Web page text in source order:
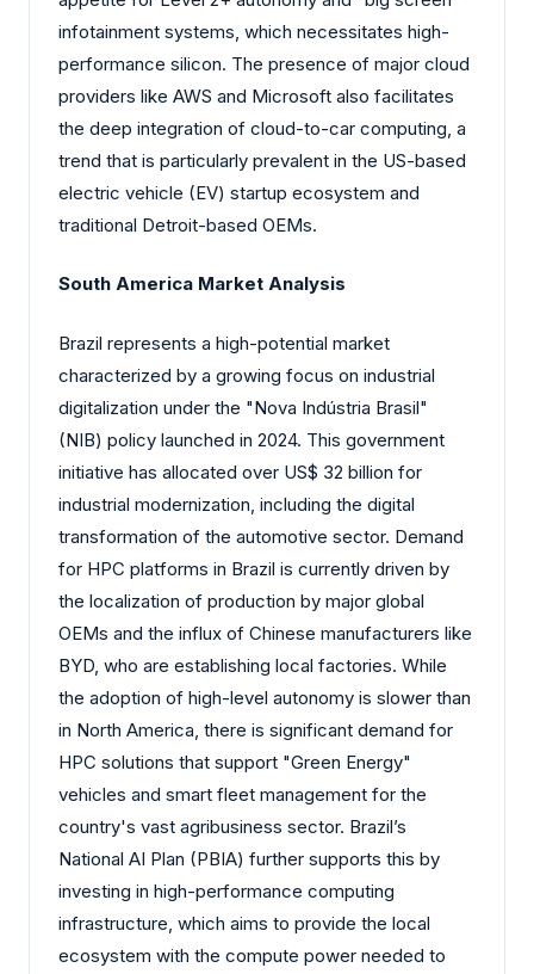
infotainment systems, which necessitates high-
performance silicon. The presence of major cloud
providers like AWS and Microsoft also facilitates
the deep integration of cloud-to-car computing, a
trend that is particularly prevalent in the US-based
electric vehicle (EV) startup ecosystem and
traditional Detroit-based OEMs.
South America Market Analysis
Brazil represents a high-potential market
characterized by a growing focus on industrial
digitalization under the "Nova Indústria Brasil"
(NIB) policy launched in 2024. This government
initiative has allocated over US$ 32 billion for
industrial modernization, including the digital
transformation of the automotive sector. Demand
for HPC platforms in Brazil is currently driven by
the localization of production by major global
OEMs and the influx of Chinese manufacturers like
BYD, who are establishing local factories. While
the adoption of high-level autonomy is slower than
in North America, there is significant demand for
HPC solutions that support "Green Energy"
vehicles and smart fleet management for the
country's vast agribusiness sector. Brazil’s
National AI Plan (PBIA) further supports this by
investing in high-performance computing
infrastructure, which aims to provide the local
ecosystem with the compute power needed to